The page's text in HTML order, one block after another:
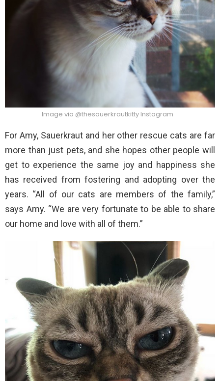
Image via @thesauerkrautkitty Instagram
For Amy, Sauerkraut and her other rescue cats are far
more than just pets, and she hopes other people will
get to experience the same joy and happiness she
has received from fostering and adopting over the
years. “All of our cats are members of the family,”
says Amy. “We are very fortunate to be able to share
our home and love with all of them.”